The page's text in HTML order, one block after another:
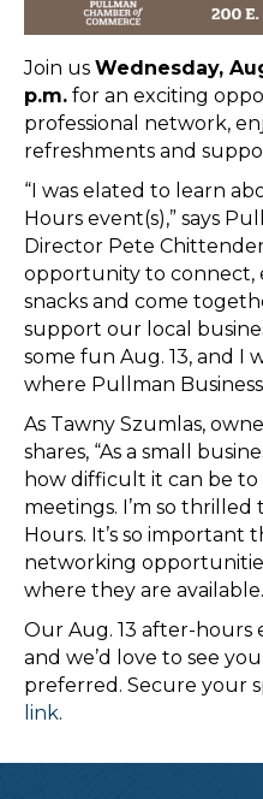
Join us Wednesday,
p.m. for an exciting
professional network,
refreshments and
“I was elated to learn
Hours event(s),” says
Director Pete
opportunity to connect,
snacks and come
support our local
some fun Aug. 13, and I
where Pullman
As Tawny Szumlas,
shares, “As a small
how difficult it can be
meetings. I’m so
Hours. It’s so
networking
where they are
Our Aug. 13 after-hours
and we’d love to see
preferred. Secure your
link.